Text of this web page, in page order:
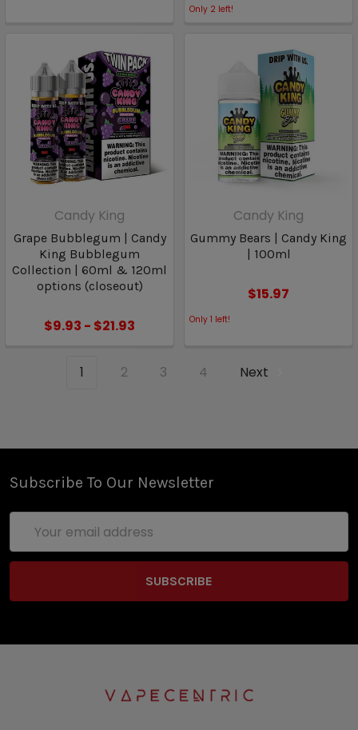
Only 2 left!
Candy King
Grape Bubblegum | Candy
King Bubblegum
Collection | 60ml & 120ml
options (closeout)
$9.93 - $21.93
Candy King
Gummy Bears | Candy King
| 100ml
$15.97
Only 1 left!
1 2 3 4 Next
Subscribe To Our Newsletter
Address